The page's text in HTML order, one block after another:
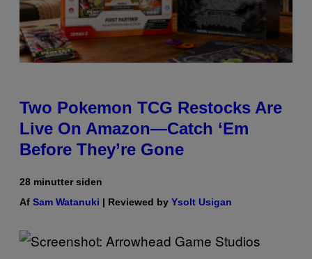
Two Pokemon TCG Restocks Are
Live On Amazon—Catch ‘Em
Before They’re Gone
28 minutter siden
Af Sam Watanuki | Reviewed by Ysolt Usigan